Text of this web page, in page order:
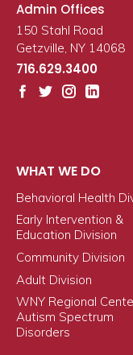
Admin Offices
150 Stahl Road
Getzville, NY 14068
716.629.3400
WHAT WE DO
Behavioral Health
Early Intervention &
Education Division
Community Division
Adult Division
WNY Regional
Autism Spectrum
Disorders